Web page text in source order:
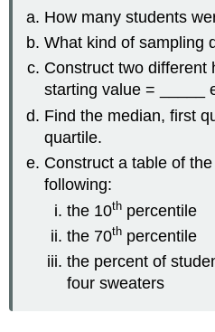
How many students
What kind of sampling
Construct two different
starting value = _____
Find the median, first
quartile.
Construct a table of
following:
the 10thpercentile
the 70thpercentile
the percent of
four sweaters